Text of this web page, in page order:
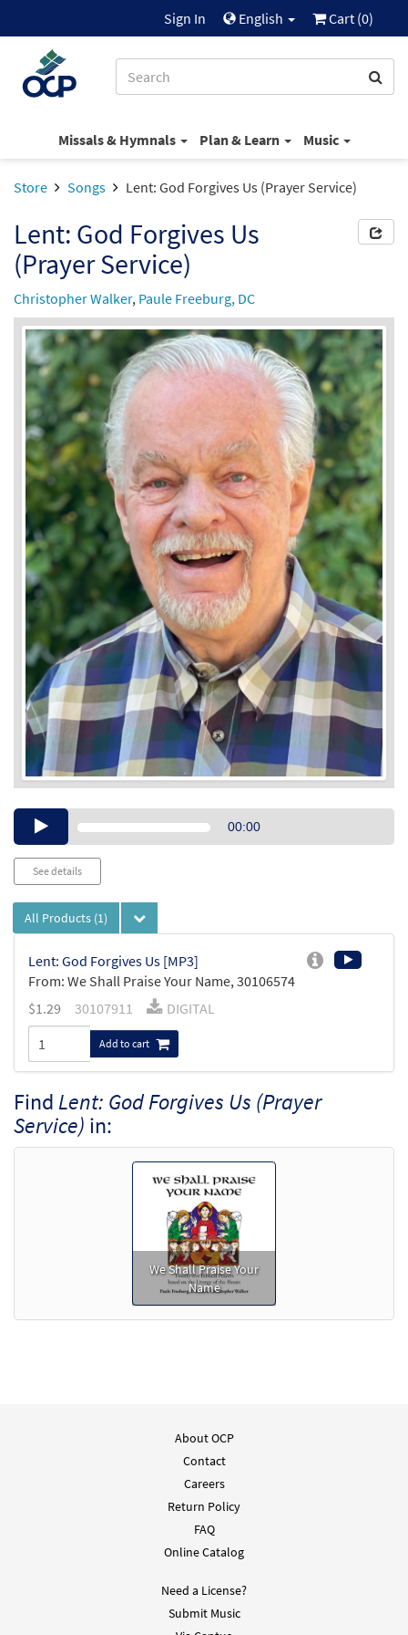
Sign In English Cart (0)
Missals & Hymnals Plan & Learn Music
Store Songs Lent: God Forgives Us (Prayer Service)
Lent: God Forgives Us
(Prayer Service)
Christopher Walker, Paule Freeburg, DC
Audio00:00
See details
All Products (1)
Lent: God Forgives Us [MP3]
From: We Shall Praise Your Name, 30106574
$1.29 30107911 DIGITAL
Add to cart
Find Lent: God Forgives Us (Prayer
Service) in:
We Shall Praise Your
Name
About OCP
Contact
Careers
Return Policy
FAQ
Online Catalog
Need a License?
Submit Music